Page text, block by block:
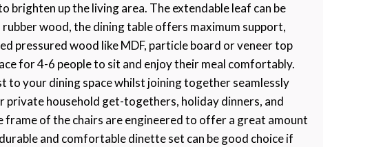
up the living area. The extendable leaf can be
wood, the dining table offers maximum support,
pressured wood like MDF, particle board or veneer top
for 4-6 people to sit and enjoy their meal comfortably.
to your dining space whilst joining together seamlessly
household get-togethers, holiday dinners, and
frame of the chairs are engineered to offer a great amount
and comfortable dinette set can be good choice if